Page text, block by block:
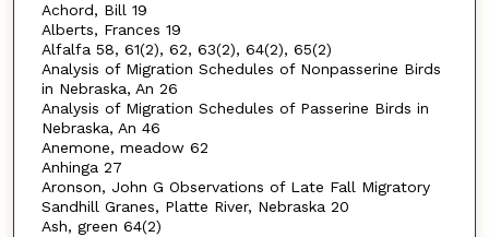
Achord, Bill 19
Alberts, Frances 19
Alfalfa 58, 61(2), 62, 63(2), 64(2), 65(2)
Analysis of Migration Schedules of Nonpasserine Birds
in Nebraska, An 26
Analysis of Migration Schedules of Passerine Birds in
Nebraska, An 46
Anemone, meadow 62
Anhinga 27
Aronson, John G Observations of Late Fall Migratory
Sandhill Granes, Platte River, Nebraska 20
Ash, green 64(2)